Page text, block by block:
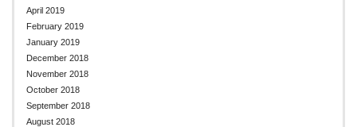
April 2019
February 2019
January 2019
December 2018
November 2018
October 2018
September 2018
August 2018